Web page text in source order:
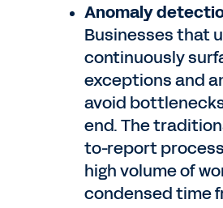
Anomaly
Businesses that
continuously
exceptions and
avoid
end. The
to-report
high volume of
condensed time